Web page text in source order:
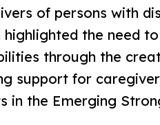
of persons with
the need
through the
support for
in the Emerging